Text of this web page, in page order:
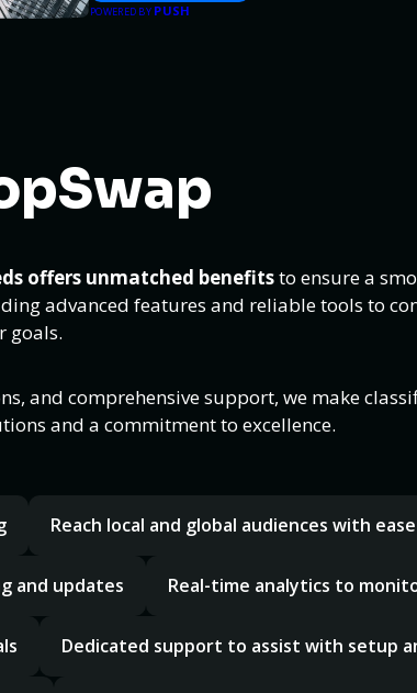
POWERED BY PUSH
offers unmatched benefitsto ensure a
advanced features and reliable tools to
goals.
and comprehensive support, we make
and a commitment to excellence.
Reach local and global audiences with ease
and updates Real-time analytics to
Dedicated support to assist with setup